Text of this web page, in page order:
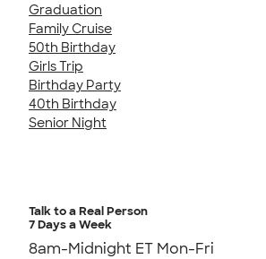
Graduation
Family Cruise
50th Birthday
Girls Trip
Birthday Party
40th Birthday
Senior Night
Talk to a Real Person
7 Days a Week
8am-Midnight ET Mon-Fri